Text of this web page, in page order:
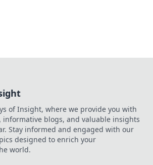
of Insight, where we provide you with
informative blogs, and valuable insights
Stay informed and engaged with our
designed to enrich your
world.